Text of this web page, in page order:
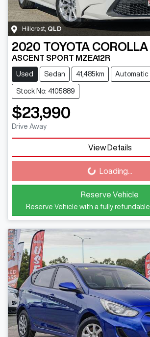
Hillcrest QLD
2020 TOYOTA COROLLA
ASCENT SPORT MZEA12R
Used Sedan 41,485km Automatic
Stock No: 4105889
$23,990
Drive Away
View Details
Loading... Loading...
Reserve Vehicle
Reserve Vehicle with a fully refundable